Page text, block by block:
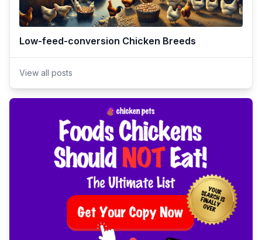
Low-feed-conversion Chicken Breeds
View all posts